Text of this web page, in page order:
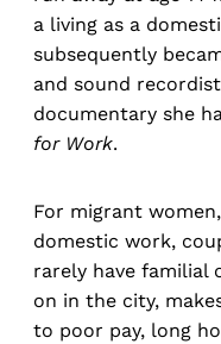
a living as a
subsequently
and sound
documentary she
for Work.
For migrant
domestic work,
rarely have
on in the city,
to poor pay, long